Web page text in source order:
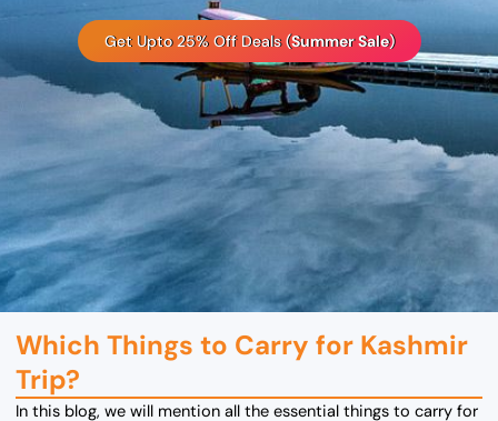
Get Upto 25% Off Deals (Summer Sale)
Which Things to Carry for Kashmir
Trip?
In this blog, we will mention all the essential things to carry for